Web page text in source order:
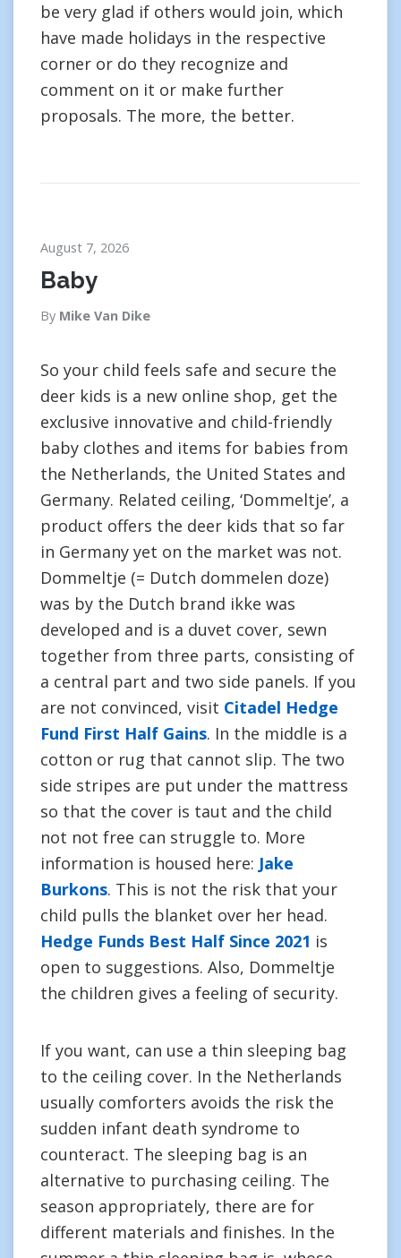
be very glad if others would join, which
have made holidays in the respective
corner or do they recognize and
comment on it or make further
proposals. The more, the better.
August 7, 2026
Baby
By Mike Van Dike
So your child feels safe and secure the
deer kids is a new online shop, get the
exclusive innovative and child-friendly
baby clothes and items for babies from
the Netherlands, the United States and
Germany. Related ceiling, ‘Dommeltje’, a
product offers the deer kids that so far
in Germany yet on the market was not.
Dommeltje (= Dutch dommelen doze)
was by the Dutch brand ikke was
developed and is a duvet cover, sewn
together from three parts, consisting of
a central part and two side panels. If you
are not convinced, visit Citadel Hedge
Fund First Half Gains. In the middle is a
cotton or rug that cannot slip. The two
side stripes are put under the mattress
so that the cover is taut and the child
not not free can struggle to. More
information is housed here: Jake
Burkons. This is not the risk that your
child pulls the blanket over her head.
Hedge Funds Best Half Since 2021 is
open to suggestions. Also, Dommeltje
the children gives a feeling of security.
If you want, can use a thin sleeping bag
to the ceiling cover. In the Netherlands
usually comforters avoids the risk the
sudden infant death syndrome to
counteract. The sleeping bag is an
alternative to purchasing ceiling. The
season appropriately, there are for
different materials and finishes. In the